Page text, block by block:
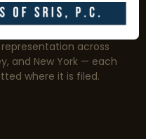
across
and New York — each
where it is filed.